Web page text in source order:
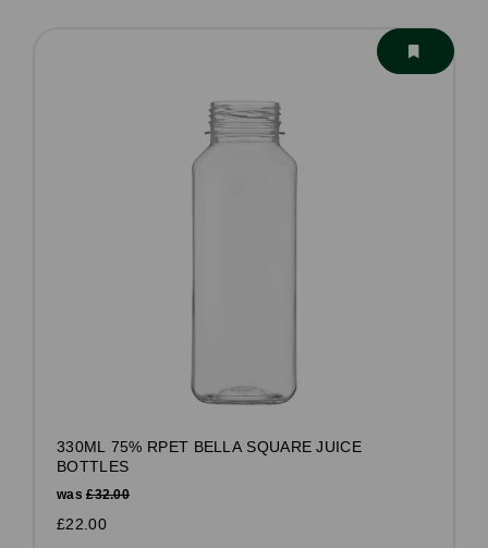
330ML 75% RPET BELLA SQUARE JUICE
BOTTLES
was£32.00
£22.00